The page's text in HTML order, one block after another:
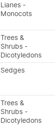
Lianes -
Monocots
Trees &
Shrubs -
Dicotyledons
Sedges
Trees &
Shrubs -
Dicotyledons